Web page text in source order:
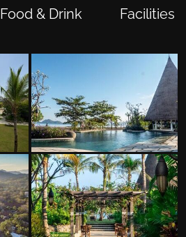
Food & Drink Facilities